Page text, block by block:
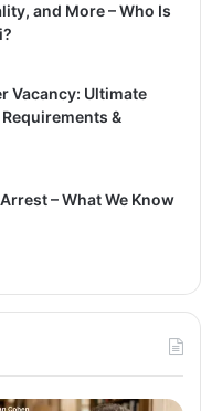
and More – Who Is
Vacancy: Ultimate
&
– What We Know